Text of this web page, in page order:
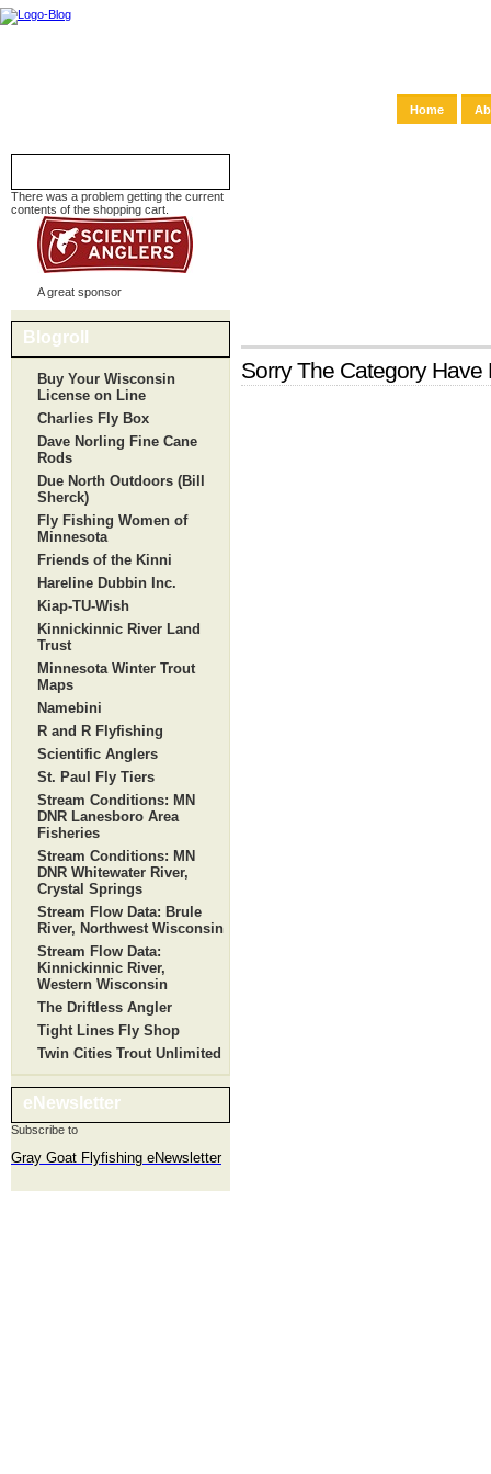
Home
Sorry The Category
There was a problem getting the current
contents of the shopping cart.
A great sponsor
Blogroll
Buy Your Wisconsin
License on Line
Charlies Fly Box
Dave Norling Fine Cane
Rods
Due North Outdoors (Bill
Sherck)
Fly Fishing Women of
Minnesota
Friends of the Kinni
Hareline Dubbin Inc.
Kiap-TU-Wish
Kinnickinnic River Land
Trust
Minnesota Winter Trout
Maps
Namebini
R and R Flyfishing
Scientific Anglers
St. Paul Fly Tiers
Stream Conditions: MN
DNR Lanesboro Area
Fisheries
Stream Conditions: MN
DNR Whitewater River,
Crystal Springs
Stream Flow Data: Brule
River, Northwest Wisconsin
Stream Flow Data:
Kinnickinnic River,
Western Wisconsin
The Driftless Angler
Tight Lines Fly Shop
Twin Cities Trout Unlimited
eNewsletter
Subscribe to
Gray Goat Flyfishing eNewsletter